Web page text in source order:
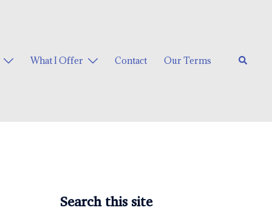
What I Offer Contact Our Terms Search
Search this site